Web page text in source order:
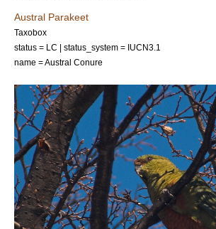
Austral Parakeet
Taxobox
status = LC | status_system = IUCN3.1
name = Austral Conure